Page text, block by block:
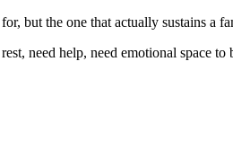
but the one that actually sustains a
need help, need emotional space